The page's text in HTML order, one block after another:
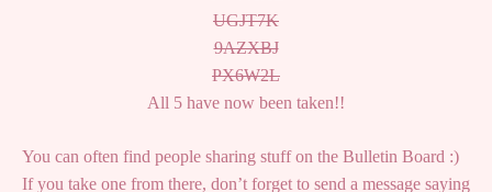
UGJT7K
9AZXBJ
PX6W2L
All 5 have now been taken!!
You can often find people sharing stuff on the Bulletin Board :)
If you take one from there, don’t forget to send a message saying